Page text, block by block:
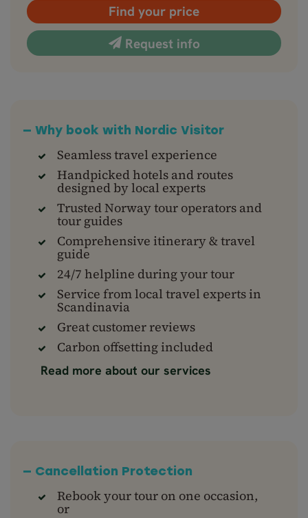
Find your price
Request info
— Why book with Nordic Visitor
Seamless travel experience
Handpicked hotels and routes
designed by local experts
Trusted Norway tour operators and
tour guides
Comprehensive itinerary & travel
guide
24/7 helpline during your tour
Service from local travel experts in
Scandinavia
Great customer reviews
Carbon offsetting included
Read more about our services
— Cancellation Protection
Rebook your tour on one occasion,
or